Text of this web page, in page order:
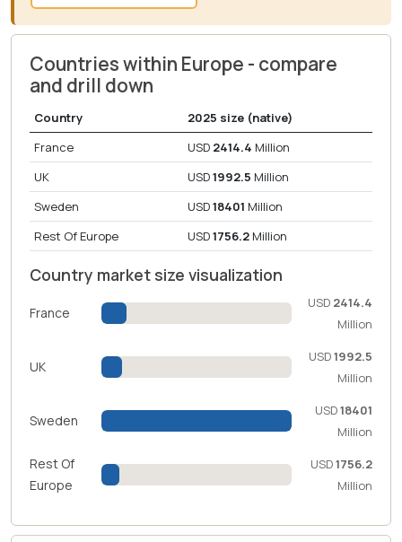
Countries within Europe - compare
and drill down
Country
2025 size (native)
France
USD 2414.4 Million
UK
USD1992.5 Million
Sweden
USD18401 Million
Rest Of Europe
USD1756.2Million
Country market size visualization
France
USD 2414.4
Million
UK
USD1992.5
Million
Sweden
USD18401
Million
Rest Of
Europe
USD1756.2
Million